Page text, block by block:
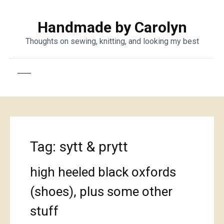
Handmade by Carolyn
Thoughts on sewing, knitting, and looking my best
Tag: sytt & prytt
high heeled black oxfords
(shoes), plus some other
stuff